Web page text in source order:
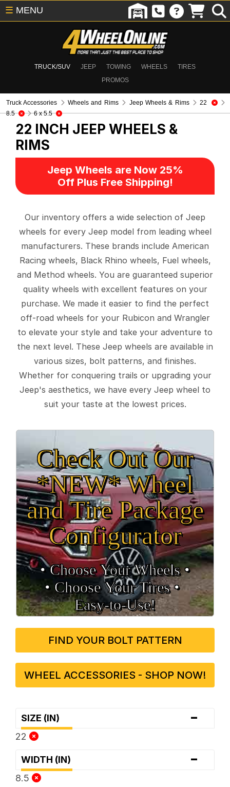
TRUCK/SUV JEEP TOWING WHEELS
TIRES
PROMOS
☰ MENU
Truck Accessories Wheels and Rims Jeep Wheels & Rims
22
8.5
6 x 5.5
22 INCH JEEP WHEELS &
RIMS
Jeep Wheels are Now 25%
Off Plus Free Shipping!
Our inventory offers a wide selection of Jeep
wheels for every Jeep model from leading wheel
manufacturers. These brands include American
Racing wheels, Black Rhino wheels, Fuel wheels,
and Method wheels. You are guaranteed superior
quality wheels with excellent features on your
purchase. We made it easier to find the perfect
off-road wheels for your Rubicon and Wrangler
to elevate your style and take your adventure to
the next level. These Jeep wheels are available in
various sizes, bolt patterns, and finishes.
Whether for conquering trails or upgrading your
Jeep's aesthetics, we have every Jeep wheel to
suit your taste at the lowest prices.
Check Out Our
*NEW* Wheel
and Tire Package
Configurator
• Choose Your Wheels •
• Choose Your Tires •
Easy‑to‑Use!
FIND YOUR BOLT PATTERN
WHEEL ACCESSORIES - SHOP NOW!
SIZE (IN) -
22
WIDTH (IN) -
8.5